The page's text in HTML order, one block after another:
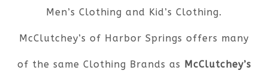
Men’s Clothing and Kid’s Clothing.
McClutchey’s of Harbor Springs offers many
of the same Clothing Brands as McClutchey’s